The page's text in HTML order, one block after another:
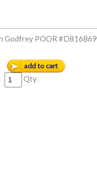
Godfrey POOR #D816869
Qty